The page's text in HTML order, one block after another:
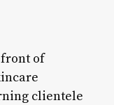
of
clientele